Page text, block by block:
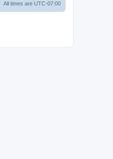
All times are UTC-07:00